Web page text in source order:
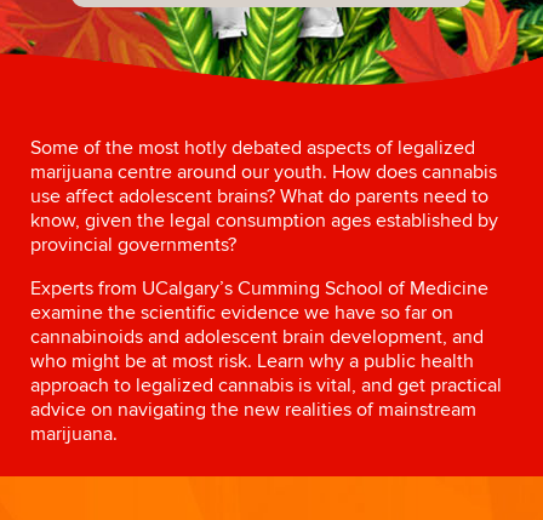
Some of the most hotly debated aspects of legalized
marijuana centre around our youth. How does cannabis
use affect adolescent brains? What do parents need to
know, given the legal consumption ages established by
provincial governments?
Experts from UCalgary’s Cumming School of Medicine
examine the scientific evidence we have so far on
cannabinoids and adolescent brain development, and
who might be at most risk. Learn why a public health
approach to legalized cannabis is vital, and get practical
advice on navigating the new realities of mainstream
marijuana.